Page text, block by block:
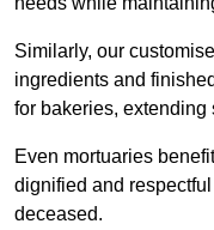
Similarly, our
ingredients and
for bakeries, extending
Even mortuaries
dignified and
deceased.